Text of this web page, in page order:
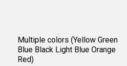
Multiple colors (Yellow Green
Blue Black Light Blue Orange
Red)